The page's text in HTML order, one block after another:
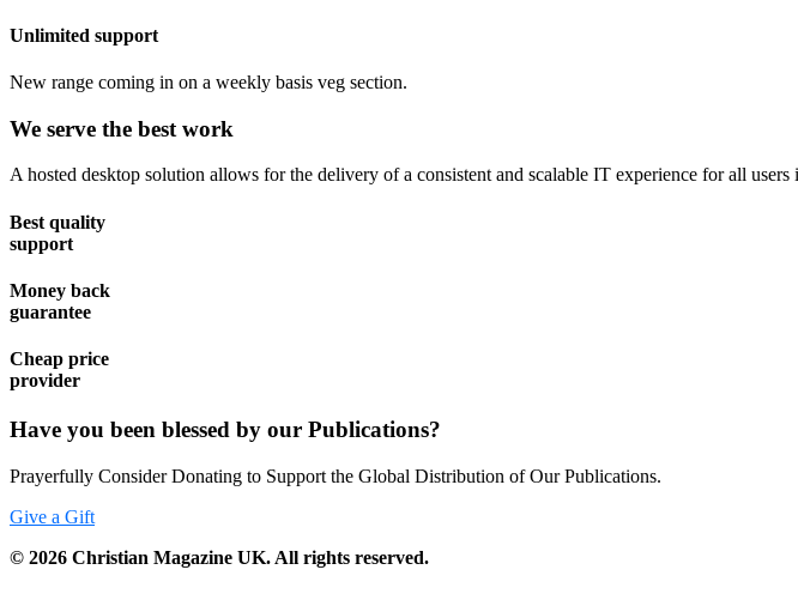
Unlimited support
New range coming in on a weekly basis veg section.
We serve the best work
A hosted desktop solution allows for the delivery of a consistent and scalable IT experience for all
Best quality
support
Money back
guarantee
Cheap price
provider
Have you been blessed by our Publications?
Prayerfully Consider Donating to Support the Global Distribution of Our Publications.
Give a Gift
© 2026 Christian Magazine UK. All rights reserved.